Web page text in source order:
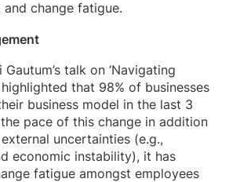
and change fatigue.
talk on ‘Navigating
highlighted that 98% of businesses
business model in the last 3
pace of this change in addition
uncertainties (e.g.,
economic instability), it has
fatigue amongst employees